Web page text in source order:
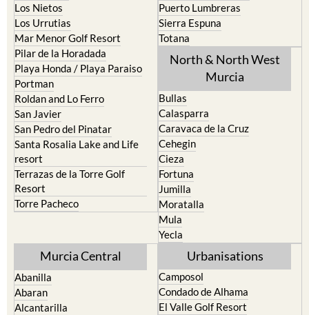
Los Nietos
Los Urrutias
Mar Menor Golf Resort
Pilar de la Horadada
Playa Honda / Playa Paraiso
Portman
Roldan and Lo Ferro
San Javier
San Pedro del Pinatar
Santa Rosalia Lake and Life
resort
Terrazas de la Torre Golf
Resort
Torre Pacheco
Puerto Lumbreras
Sierra Espuna
Totana
North & North West
Murcia
Bullas
Calasparra
Caravaca de la Cruz
Cehegin
Cieza
Fortuna
Jumilla
Moratalla
Mula
Yecla
Murcia Central
Abanilla
Abaran
Alcantarilla
Urbanisations
Camposol
Condado de Alhama
El Valle Golf Resort